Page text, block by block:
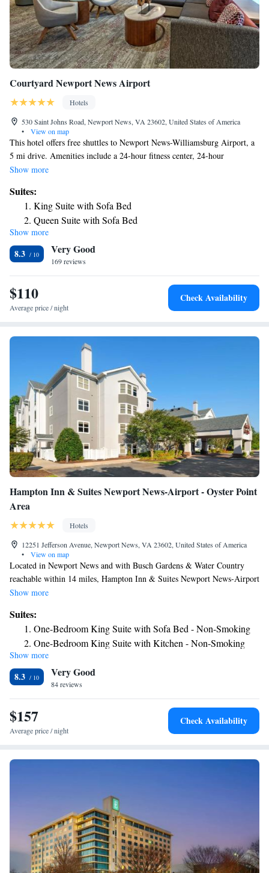
Courtyard Newport News Airport
Hotels
530 Saint Johns Road, Newport News, VA 23602, United States of America
•
View on map
This hotel offers free shuttles to Newport News-Williamsburg Airport, a
5 mi drive. Amenities include a 24-hour fitness center, 24-hour
convenience store and rooms with 27-inch LCD TV and an iPod dock.
dinner each day. The well-stocked market has a selection of snacks and
beverages. Guests can relax on the Newport News Courtyard’s outdoor
terrace, which features plenty of seating and a firepit. Free access is
provided to the hotel’s indoor pool. Located at the intersection of
Interstate 64 and Route 143, Courtyard Newport is just 15 minutes’ drive
from Busch Gardens. Riverwalk Landing is 13 mi away.
Show more
Suites:
King Suite with Sofa Bed
Queen Suite with Sofa Bed
Show more
8.3 Very Good
169 reviews
$110
Average price / night
Check Availability
Hampton Inn & Suites Newport News-Airport - Oyster Point
Area
Hotels
12251 Jefferson Avenue, Newport News, VA 23602, United States of America
•
View on map
Located in Newport News and with Busch Gardens & Water Country
reachable within 14 miles, Hampton Inn & Suites Newport News-Airport
- Oyster Point Area provides a seasonal outdoor swimming pool, non-
This 3-star hotel offers a 24-hour front desk and an ATM. The hotel
features family rooms. All guest rooms will provide guests with a fridge.
Breakfast is available daily, and includes buffet, continental and
American options. The hotel has a grill. A business center and vending
machines with snacks and drinks are available on site at Hampton Inn &
Suites Newport News-Airport - Oyster Point Area. Colonial
Williamsburg is 20 miles from the accommodation, while Historic
Jamestowne is 22 miles away. The nearest airport is Newport
News/Williamsburg International Airport, 1.2 miles from Hampton Inn
& Suites Newport News-Airport - Oyster Point Area.
Show more
Suites:
One-Bedroom King Suite with Sofa Bed - Non-Smoking
One-Bedroom King Suite with Kitchen - Non-Smoking
Show more
8.3 Very Good
84 reviews
$157
Average price / night
Check Availability